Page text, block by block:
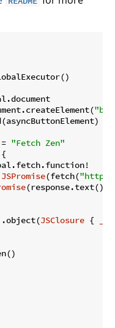
"Fetch Zen"
{
JSPromise(fetch(
.object(JSClosure {